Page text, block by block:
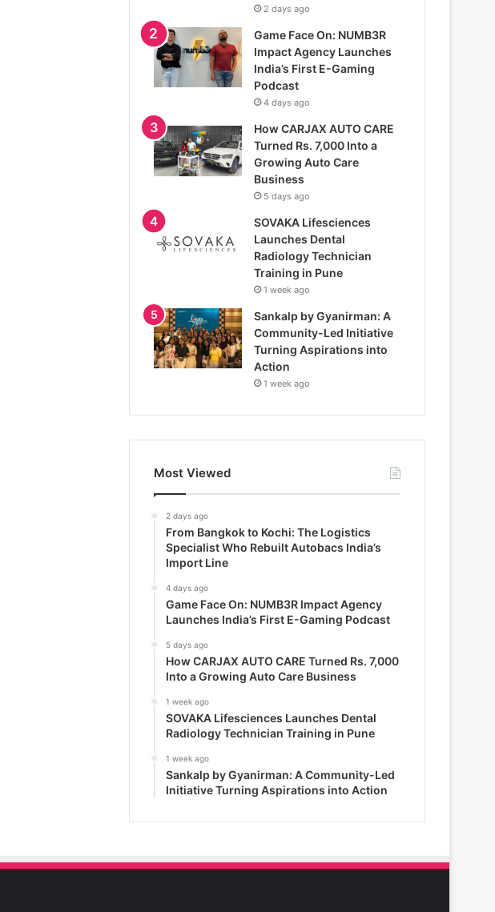
2 days ago
Game Face On: NUMB3R
Impact Agency Launches
India’s First E-Gaming
Podcast
4 days ago
How CARJAX AUTO CARE
Turned Rs. 7,000 Into a
Growing Auto Care
Business
5 days ago
SOVAKA Lifesciences
Launches Dental
Radiology Technician
Training in Pune
1 week ago
Sankalp by Gyanirman: A
Community-Led Initiative
Turning Aspirations into
Action
1 week ago
Most Viewed
2 days ago
From Bangkok to Kochi: The Logistics
Specialist Who Rebuilt Autobacs India’s
Import Line
4 days ago
Game Face On: NUMB3R Impact Agency
Launches India’s First E-Gaming Podcast
5 days ago
How CARJAX AUTO CARE Turned Rs. 7,000
Into a Growing Auto Care Business
1 week ago
SOVAKA Lifesciences Launches Dental
Radiology Technician Training in Pune
1 week ago
Sankalp by Gyanirman: A Community-Led
Initiative Turning Aspirations into Action